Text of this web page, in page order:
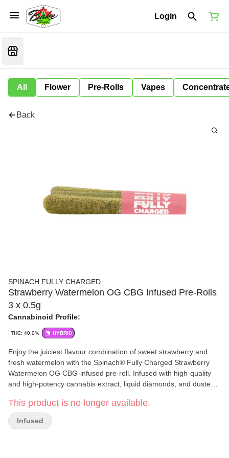
Login
All Flower Pre-Rolls Vapes
Back
SPINACH FULLY CHARGED
Strawberry Watermelon OG CBG Infused Pre-Rolls
3 x 0.5g
Cannabinoid Profile:
THC: 40.0% HYBRID
Enjoy the juiciest flavour combination of sweet strawberry and
fresh watermelon with the Spinach® Fully Charged Strawberry
Watermelon OG CBG-infused pre-roll. Infused with high-quality
and high-potency cannabis extract, liquid diamonds, and dusted
CBG. Inspired by a lineage that traces back to Strawberry OG &
Watermelon OG — enjoy the sweet strawberry watermelon
tastes.
This product is no longer available.
Infused